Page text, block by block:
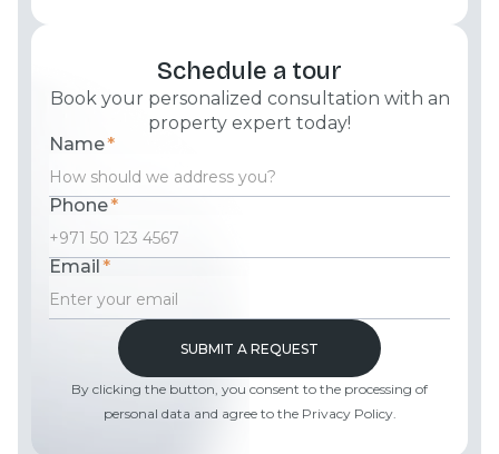
Schedule a tour
Book your personalized consultation with an
property expert today!
Name*
Phone*
Email*
By clicking the button, you consent to the processing of
personal data and agree to the Privacy Policy.